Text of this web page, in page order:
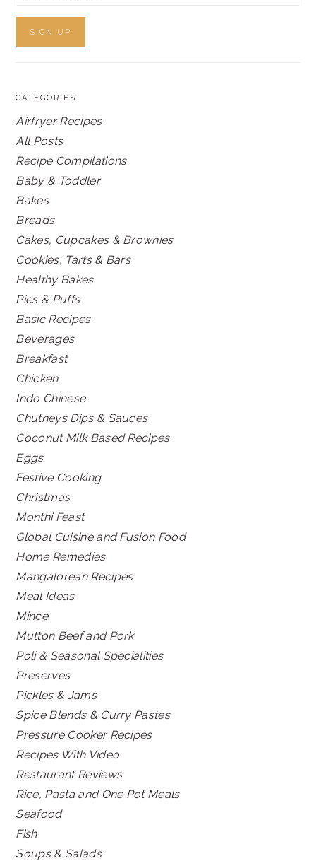
CATEGORIES
Airfryer Recipes
All Posts
Recipe Compilations
Baby & Toddler
Bakes
Breads
Cakes, Cupcakes & Brownies
Cookies, Tarts & Bars
Healthy Bakes
Pies & Puffs
Basic Recipes
Beverages
Breakfast
Chicken
Indo Chinese
Chutneys Dips & Sauces
Coconut Milk Based Recipes
Eggs
Festive Cooking
Christmas
Monthi Feast
Global Cuisine and Fusion Food
Home Remedies
Mangalorean Recipes
Meal Ideas
Mince
Mutton Beef and Pork
Poli & Seasonal Specialities
Preserves
Pickles & Jams
Spice Blends & Curry Pastes
Pressure Cooker Recipes
Recipes With Video
Restaurant Reviews
Rice, Pasta and One Pot Meals
Seafood
Fish
Soups & Salads